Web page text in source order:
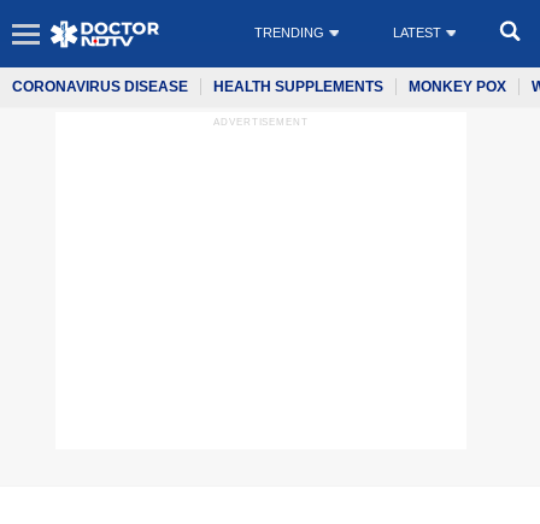
TRENDING LATEST
CORONAVIRUS DISEASE HEALTH SUPPLEMENTS MONKEY POX
ADVERTISEMENT